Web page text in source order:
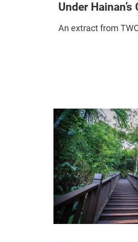
Under Hainan’s
An extract from